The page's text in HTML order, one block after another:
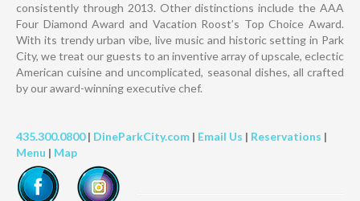
consistently through 2013. Other distinctions include the AAA
Four Diamond Award and Vacation Roost’s Top Choice Award.
With its trendy urban vibe, live music and historic setting in Park
City, we treat our guests to an inventive array of upscale, eclectic
American cuisine and uncomplicated, seasonal dishes, all crafted
by our award-winning executive chef.
435.300.0800| DineParkCity.com | Email Us | Reservations |
Menu | Map